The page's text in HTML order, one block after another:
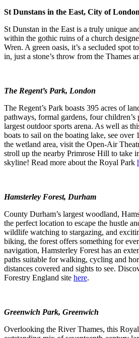
St Dunstans in the East, City of London
St Dunstan in the East is a truly unique
within the gothic ruins of a church
Wren. A green oasis, it’s a secluded spot
in, just a stone’s throw from the Thames
The Regent’s Park, London
The Regent’s Park boasts 395 acres of
pathways, formal gardens, four children’s
largest outdoor sports arena. As well as
boats to sail on the boating lake, see
the wetland area, visit the Open-Air
stroll up the nearby Primrose Hill to take
skyline! Read more about the Royal Park
Hamsterley Forest, Durham
County Durham’s largest woodland,
the perfect location to escape the hustle
wildlife watching to stargazing, and
biking, the forest offers something for
navigation, Hamsterley Forest has an
paths suitable for walking, cycling and
distances covered and sights to see.
Forestry England site here.
Greenwich Park, Greenwich
Overlooking the River Thames, this